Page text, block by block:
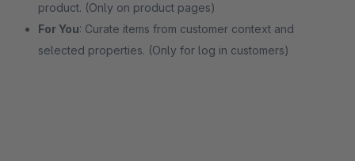
product. (Only on product pages)
For You: Curate items from customer context and
selected properties. (Only for log in customers)